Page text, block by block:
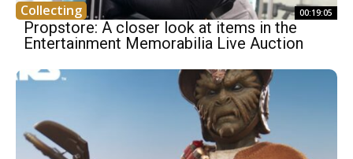
Collecting 00:19:05
Propstore: A closer look at items in the
Entertainment Memorabilia Live Auction